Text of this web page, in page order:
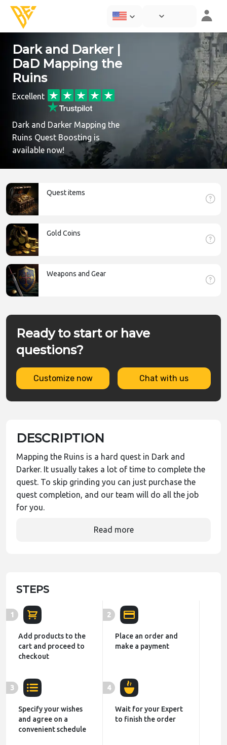
Dark and Darker |
DaD Mapping the
Ruins
Excellent
Dark and Darker Mapping the
Ruins Quest Boosting is
available now!
Quest items
Gold Coins
Weapons and Gear
Ready to start or have
questions?
Customize now Chat with us
DESCRIPTION
Mapping the Ruins is a hard quest in Dark and
Darker. It usually takes a lot of time to complete the
quest. To skip grinding you can just purchase the
quest completion, and our team will do all the job
for you.
Read more
STEPS
1
Add products to the
cart and proceed to
checkout
2
Place an order and
make a payment
3
Specify your wishes
and agree on a
convenient schedule
4
Wait for your Expert
to finish the order